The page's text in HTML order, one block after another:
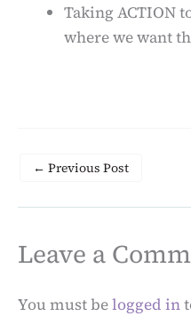
Taking ACTION
where we want
← Previous Post
Leave a
You must belogged in